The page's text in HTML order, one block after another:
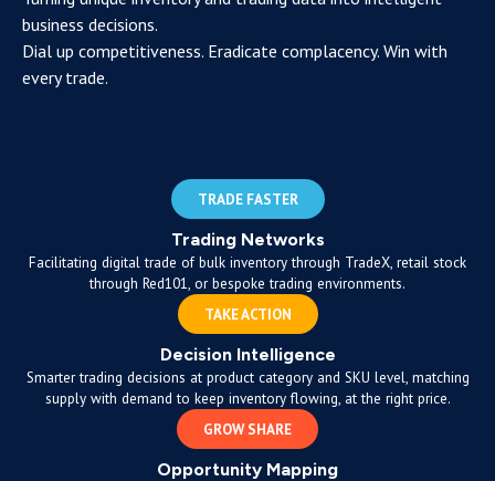
business decisions.
Dial up competitiveness. Eradicate complacency. Win with
every trade.
TRADE FASTER
Trading Networks
Facilitating digital trade of bulk inventory through TradeX, retail stock
through Red101, or bespoke trading environments.
TAKE ACTION
Decision Intelligence
Smarter trading decisions at product category and SKU level, matching
supply with demand to keep inventory flowing, at the right price.
GROW SHARE
Opportunity Mapping